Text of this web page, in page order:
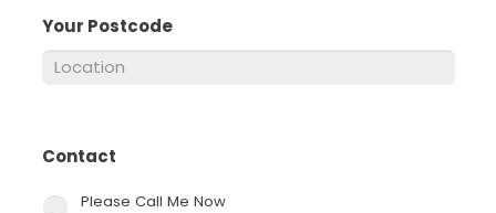
Your Postcode
Contact
Please Call Me Now